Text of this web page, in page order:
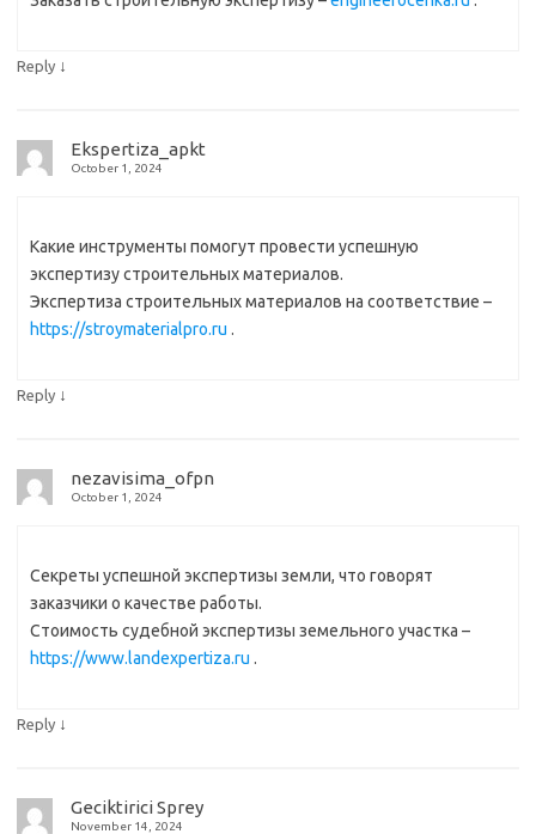
Reply ↓
Ekspertiza_apkt
October 1, 2024
Какие инструменты помогут провести успешную
экспертизу строительных материалов.
Экспертиза строительных материалов на соответствие –
https://stroymaterialpro.ru .
Reply ↓
nezavisima_ofpn
October 1, 2024
Секреты успешной экспертизы земли, что говорят
заказчики о качестве работы.
Стоимость судебной экспертизы земельного участка –
https://www.landexpertiza.ru .
Reply ↓
Geciktirici Sprey
November 14, 2024